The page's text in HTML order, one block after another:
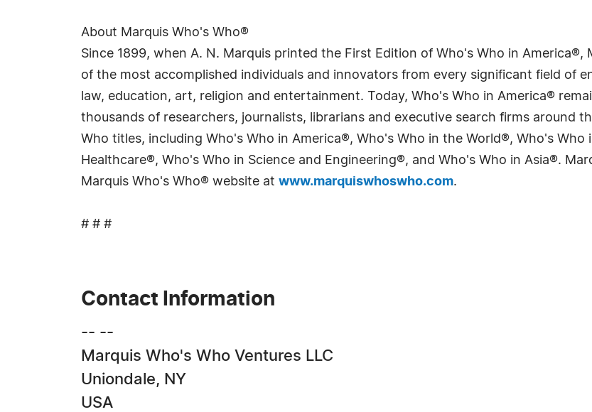
About Marquis Who's Who®
Since 1899, when A. N. Marquis printed the First Edition of Who's Who in
of the most accomplished individuals and innovators from every significant field of
law, education, art, religion and entertainment. Today, Who's Who in America®
thousands of researchers, journalists, librarians and executive search firms around
Who titles, including Who's Who in America®, Who's Who in the World®, Who's
Healthcare®, Who's Who in Science and Engineering®, and Who's Who in Asia®.
Marquis Who's Who® website at www.marquiswhoswho.com.
# # #
Contact Information
-- --
Marquis Who's Who Ventures LLC
Uniondale, NY
USA